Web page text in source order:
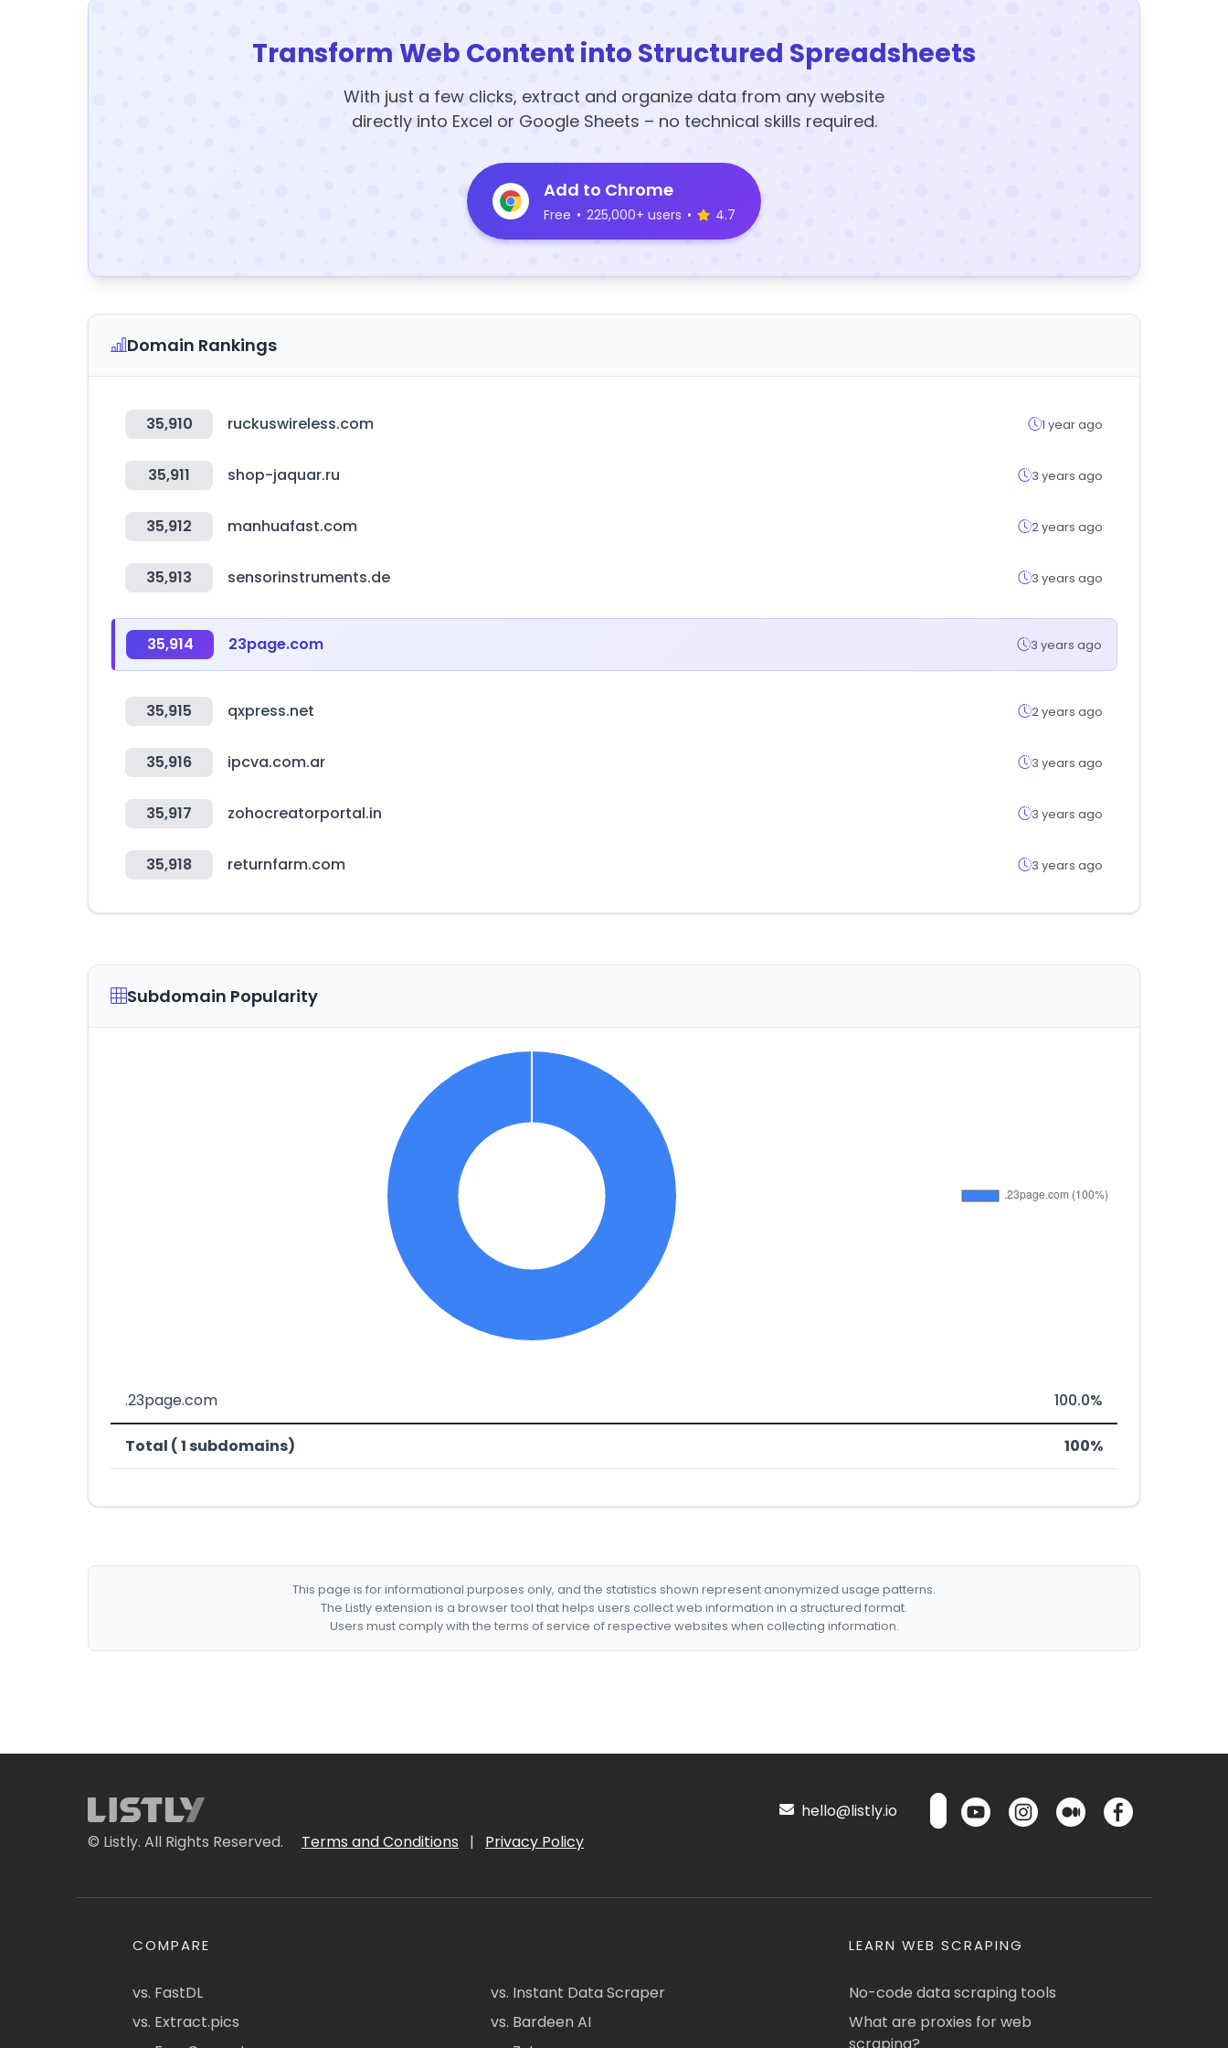
Transform Web Content into Structured Spreadsheets
With just a few clicks, extract and organize data from any website
directly into Excel or Google Sheets – no technical skills required.
Add to Chrome
Free • 225,000+ users • 4.7
Domain Rankings
35,910 ruckuswireless.com 1 year ago
35,911 shop-jaquar.ru 3 years ago
35,912 manhuafast.com 2 years ago
35,913 sensorinstruments.de 3 years ago
35,914 23page.com 3 years ago
35,915 qxpress.net 2 years ago
35,916 ipcva.com.ar 3 years ago
35,917 zohocreatorportal.in 3 years ago
35,918 returnfarm.com 3 years ago
Subdomain Popularity
.23page.com 100.0%
Total ( 1 subdomains) 100%
This page is for informational purposes only, and the statistics shown represent anonymized usage patterns.
The Listly extension is a browser tool that helps users collect web information in a structured format.
Users must comply with the terms of service of respective websites when collecting information.
© Listly. All Rights Reserved. Terms and Conditions | Privacy Policy
hello@listly.io
COMPARE
vs. FastDL
vs. Extract.pics
vs. Instant Data Scraper
vs. Bardeen AI
LEARN WEB SCRAPING
No-code data scraping tools
What are proxies for web